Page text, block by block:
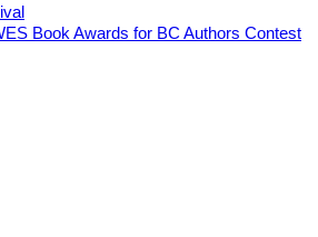
Book Awards for BC Authors Contest